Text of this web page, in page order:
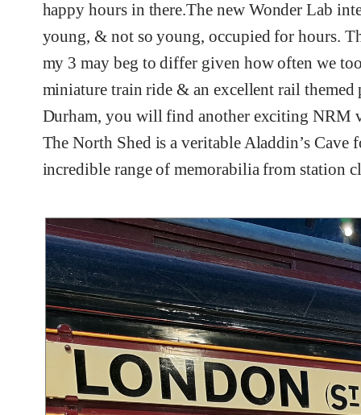
happy hours in there.The new Wonder Lab
young, & not so young, occupied for hours.
my 3 may beg to differ given how often we
miniature train ride & an excellent rail
Durham, you will find another exciting NRM
The North Shed is a veritable Aladdin’s
incredible range of memorabilia from station